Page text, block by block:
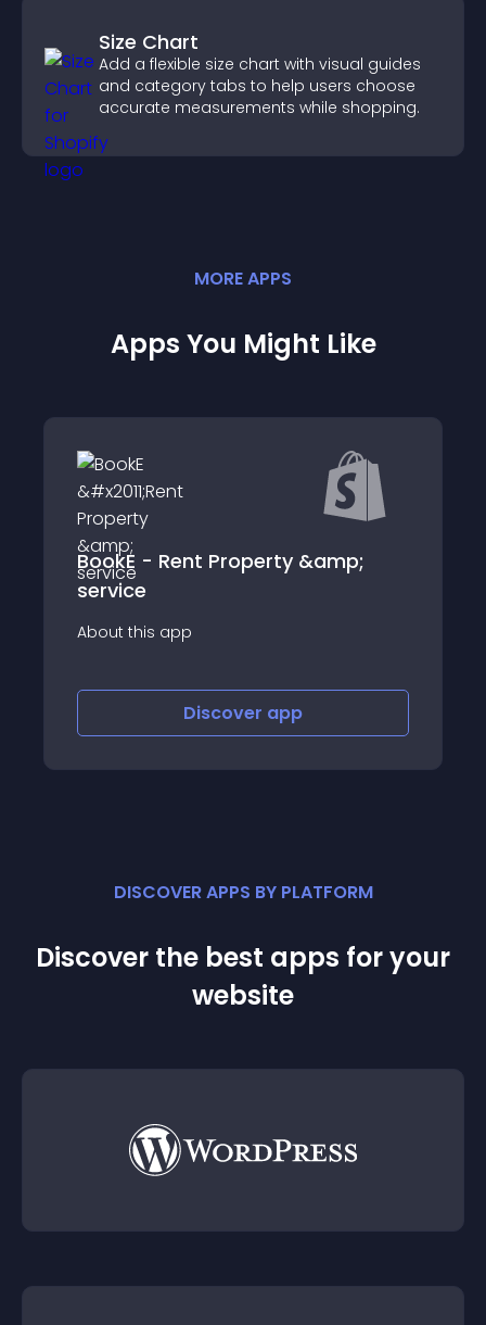
Size Chart
Add a flexible size chart with visual guides
and category tabs to help users choose
accurate measurements while shopping.
MOREAPPS
Apps You Might Like
BookE - Rent Property &amp;
service
About this app
Discover app
DISCOVER APPS BY PLATFORM
Discover the best apps for your
website